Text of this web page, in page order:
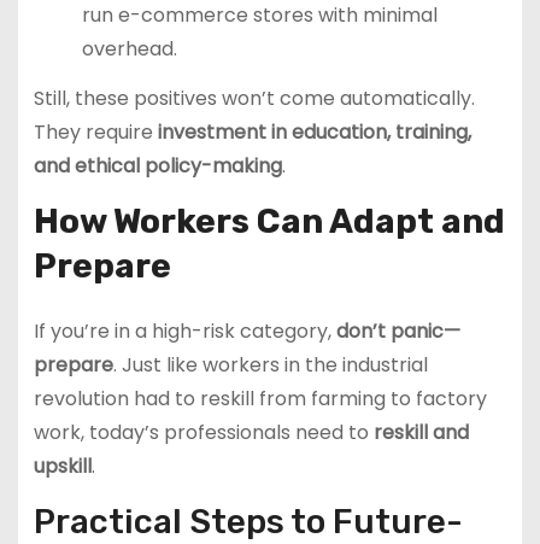
run e-commerce stores with minimal
overhead.
Still, these positives won’t come automatically.
They require investment in education, training,
and ethical policy-making.
How Workers Can Adapt and
Prepare
If you’re in a high-risk category,don’t panic—
prepare. Just like workers in the industrial
revolution had to reskill from farming to factory
work, today’s professionals need to reskill and
upskill.
Practical Steps to Future-